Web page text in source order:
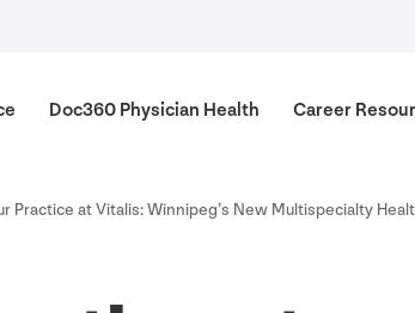
Doc360Physician Health Career
Practice at Vitalis: Winnipeg’s New Multispecialty